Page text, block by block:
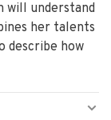
will understand
her talents
describe how